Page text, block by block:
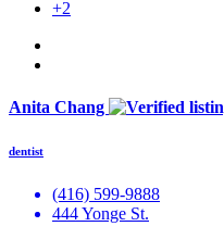
+2
Anita Chang
dentist
(416) 599-9888
444 Yonge St.